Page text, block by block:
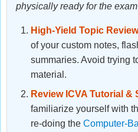
physically ready for the
High-Yield Topic
of your custom notes,
summaries. Avoid trying
material.
Review ICVA Tutorial &
familiarize yourself with
re-doing the Computer-